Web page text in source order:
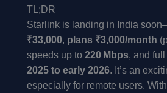
TL;DR
Starlink is landing in India
₹33,000, plans ₹3,000/month
speeds up to 220 Mbps, and
2025 to early 2026. It’s an
especially for remote users.